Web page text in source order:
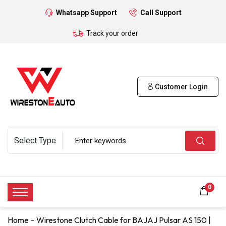
Whatsapp Support Call Support
Track your order
Customer Login
0
Home Wirestone Clutch Cable for BAJAJ Pulsar AS 150 |